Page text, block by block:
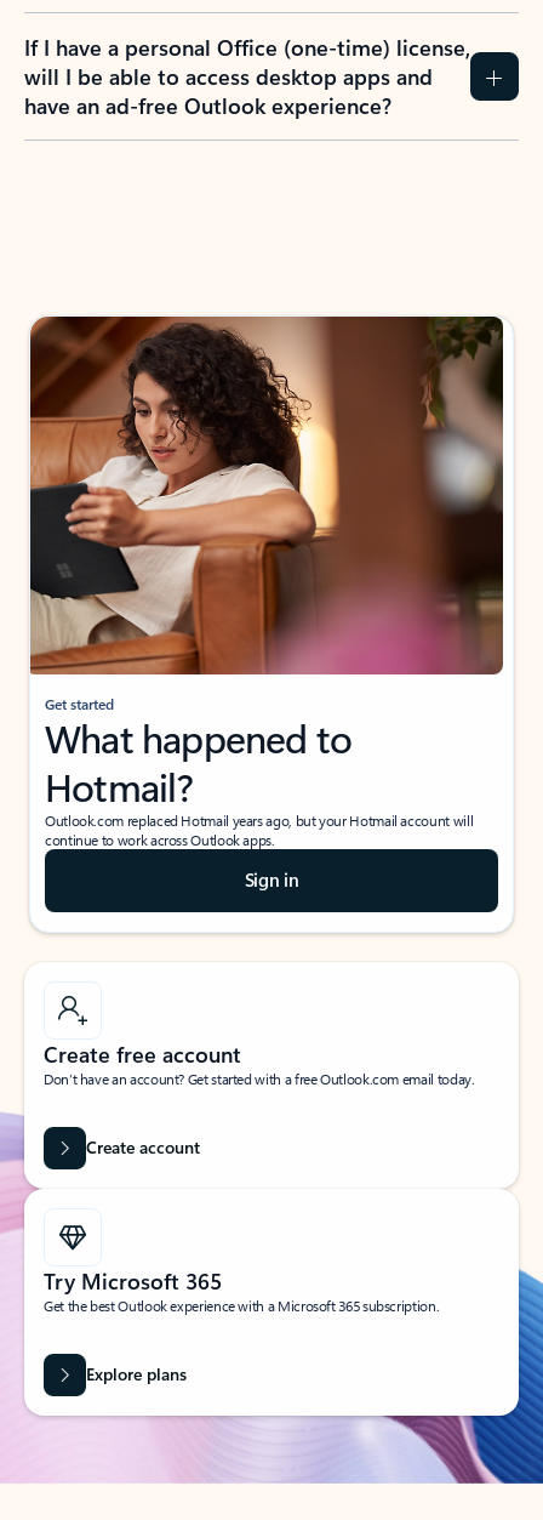
If I have a personal Office (one-time) license,
will I be able to access desktop apps and
have an ad-free Outlook experience?
Get started
What happened to
Hotmail?
Outlook.com replaced Hotmail years ago, but your Hotmail account will
continue to work across Outlook apps.
Sign in
Create free account
Don’t have an account? Get started with a free Outlook.com email today.
Create account
Try Microsoft 365
Get the best Outlook experience with a Microsoft 365 subscription.
Explore plans